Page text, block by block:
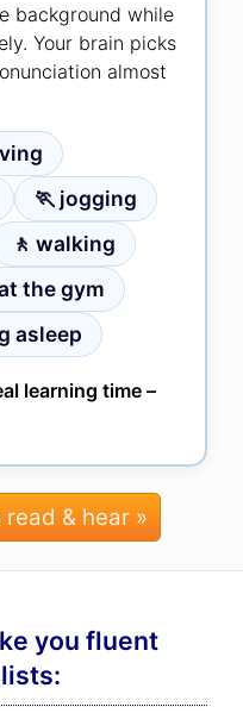
background while
Your brain picks
almost
🏃 jogging
🚶 walking
the gym
asleep
learning time –
& hear »
you fluent